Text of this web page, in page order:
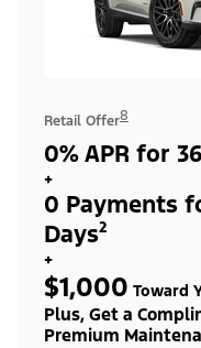
Retail Offer8
0% APR for
+
0 Payments
Days²
+
$1,000 Toward
Plus, Get a
Premium